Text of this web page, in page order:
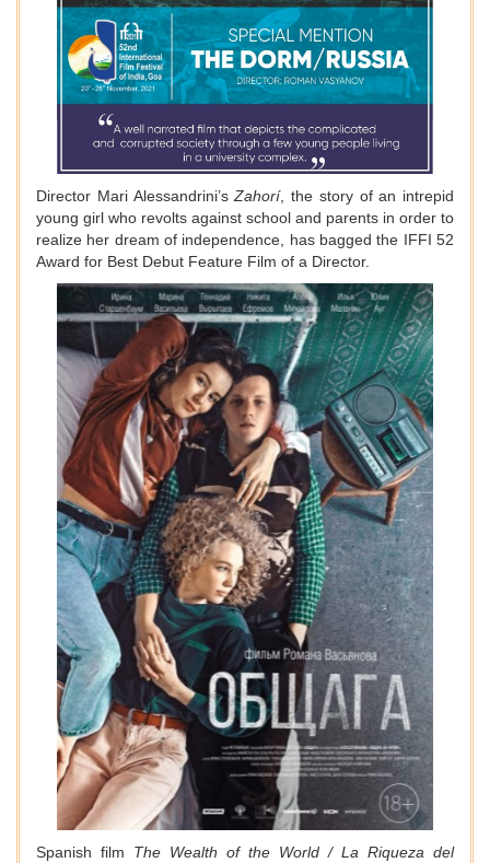
Director Mari Alessandrini’sZahorí, the story of an intrepid
young girl who revolts against school and parents in order to
realize her dream of independence, has bagged the IFFI 52
Award for Best Debut Feature Film of a Director.
Spanish film The Wealth of the World / La Riqueza del